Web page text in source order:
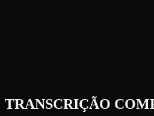
TRANSCRIÇÃO